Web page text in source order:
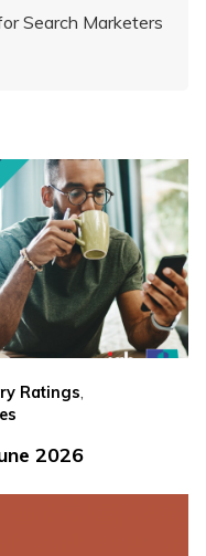
Search Marketers
Ratings,
2026